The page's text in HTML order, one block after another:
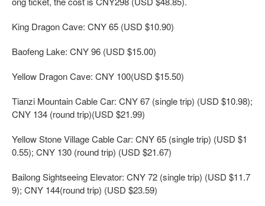
King Dragon Cave: CNY 65 (USD $10.90)
Baofeng Lake: CNY 96 (USD $15.00)
Yellow Dragon Cave: CNY 100(USD $15.50)
Tianzi Mountain Cable Car: CNY 67 (single trip) (USD $10.98);
CNY 134 (round trip)(USD $21.99)
Yellow Stone Village Cable Car: CNY 65 (single trip) (USD $1
0.55); CNY 130 (round trip) (USD $21.67)
Bailong Sightseeing Elevator: CNY 72 (single trip) (USD $11.7
9); CNY 144(round trip) (USD $23.59)